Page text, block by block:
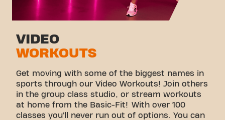
VIDEO
WORKOUTS
Get moving with some of the biggest names in
sports through our Video Workouts! Join others
in the group class studio, or stream workouts
at home from the Basic-Fit! With over 100
classes you’ll never run out of options. You can